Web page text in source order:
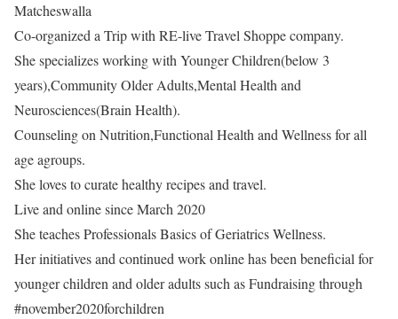
Matcheswalla
Co-organized a Trip with RE-live Travel Shoppe company.
She specializes working with Younger Children(below 3
years),Community Older Adults,Mental Health and
Neurosciences(Brain Health).
Counseling on Nutrition,Functional Health and Wellness for all
age agroups.
She loves to curate healthy recipes and travel.
Live and online since March 2020
She teaches Professionals Basics of Geriatrics Wellness.
Her initiatives and continued work online has been beneficial for
younger children and older adults such as Fundraising through
#november2020forchildren